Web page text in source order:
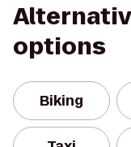
options
Biking